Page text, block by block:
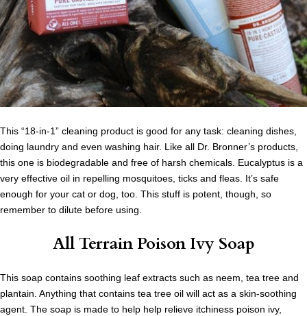
This “18-in-1” cleaning product is good for any task: cleaning dishes,
doing laundry and even washing hair. Like all Dr. Bronner’s products,
this one is biodegradable and free of harsh chemicals. Eucalyptus is a
very effective oil in repelling mosquitoes, ticks and fleas. It’s safe
enough for your cat or dog, too. This stuff is potent, though, so
remember to dilute before using.
All Terrain Poison Ivy Soap
This soap contains soothing leaf extracts such as neem, tea tree and
plantain. Anything that contains tea tree oil will act as a skin-soothing
agent. The soap is made to help help relieve itchiness poison ivy,